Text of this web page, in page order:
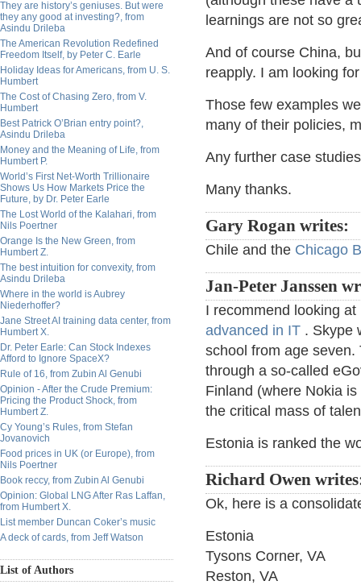
They are history’s geniuses. But were
they any good at investing?, from
Asindu Drileba
The American Revolution Redefined
Freedom Itself, by Peter C. Earle
Holiday Ideas for Americans, from U. S.
Humbert
The Cost of Chasing Zero, from V.
Humbert
Best Patrick O’Brian entry point?,
Asindu Drileba
Money and the Meaning of Life, from
Humbert P.
World’s First Net-Worth Trillionaire
Shows Us How Markets Price the
Future, by Dr. Peter Earle
The Lost World of the Kalahari, from
Nils Poertner
Orange Is the New Green, from
Humbert Z.
The best intuition for convexity, from
Asindu Drileba
Where in the world is Aubrey
Niederhoffer?
Jane Street AI training data center, from
Humbert X.
Dr. Peter Earle: Can Stock Indexes
Afford to Ignore SpaceX?
Rule of 16, from Zubin Al Genubi
Opinion - After the Crude Premium:
Pricing the Product Shock, from
Humbert Z.
Cy Young’s Rules, from Stefan
Jovanovich
Food prices in UK (or Europe), from
Nils Poertner
Book reccy, from Zubin Al Genubi
Opinion: Global LNG After Ras Laffan,
from Humbert X.
List member Duncan Coker’s music
A deck of cards, from Jeff Watson
List of Authors
learnings are not so
And of course China,
reapply. I am looking
Those few examples
many of their policies,
Any further case
Many thanks.
Gary Rogan writes:
Chile and the Chicago
Jan-Peter Janssen
I recommend looking
advanced in IT . Skype
school from age
through a so-called
Finland (where Nokia
the critical mass of
Estonia is ranked the
Richard Owen
Ok, here is a
Estonia
Tysons Corner, VA
Reston, VA